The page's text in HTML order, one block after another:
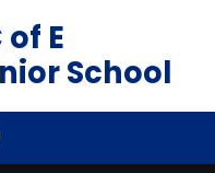
E
School